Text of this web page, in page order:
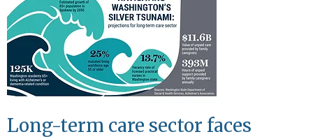
Long-term care sector faces